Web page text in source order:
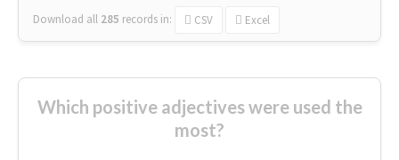
Download all 285 records in: CSV Excel
Which positive adjectives were used the
most?